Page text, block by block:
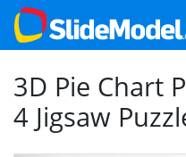
3D Pie Chart
4 Jigsaw